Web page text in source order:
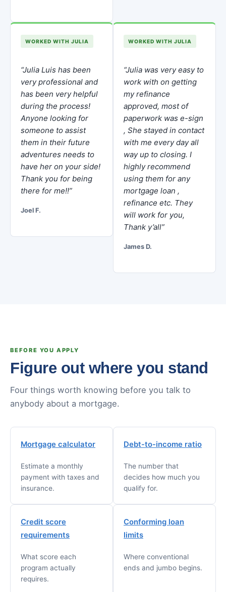
WORKED WITH JULIA
“Julia Luis has been
very professional and
has been very helpful
during the process!
Anyone looking for
someone to assist
them in their future
adventures needs to
have her on your side!
Thank you for being
there for me!!”
Joel F.
WORKED WITH JULIA
“Julia was very easy to
work with on getting
my refinance
approved, most of
paperwork was e-sign
, She stayed in contact
with me every day all
way up to closing. I
highly recommend
using them for any
mortgage loan ,
refinance etc. They
will work for you,
Thank y’all”
James D.
BEFORE YOU APPLY
Figure out where you stand
Four things worth knowing before you talk to
anybody about a mortgage.
Mortgage calculator
Estimate a monthly
payment with taxes and
insurance.
Debt-to-income ratio
The number that
decides how much you
qualify for.
Credit score
requirements
What score each
program actually
requires.
Conforming loan
limits
Where conventional
ends and jumbo begins.